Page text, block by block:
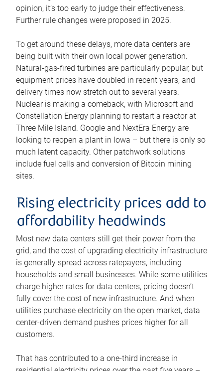
opinion, it’s too early to judge their effectiveness.
Further rule changes were proposed in 2025.
To get around these delays, more data centers are
being built with their own local power generation.
Natural-gas-fired turbines are particularly popular, but
equipment prices have doubled in recent years, and
delivery times now stretch out to several years.
Nuclear is making a comeback, with Microsoft and
Constellation Energy planning to restart a reactor at
Three Mile Island. Google and NextEra Energy are
looking to reopen a plant in Iowa – but there is only so
much latent capacity. Other patchwork solutions
include fuel cells and conversion of Bitcoin mining
sites.
Rising electricity prices add to
affordability headwinds
Most new data centers still get their power from the
grid, and the cost of upgrading electricity infrastructure
is generally spread across ratepayers, including
households and small businesses. While some utilities
charge higher rates for data centers, pricing doesn’t
fully cover the cost of new infrastructure. And when
utilities purchase electricity on the open market, data
center-driven demand pushes prices higher for all
customers.
That has contributed to a one-third increase in